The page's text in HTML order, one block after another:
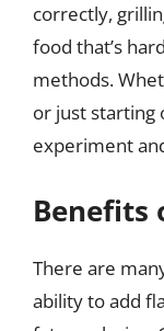
correctly,
food that’s
methods.
or just starting
experiment
Benefits
There are
ability to add